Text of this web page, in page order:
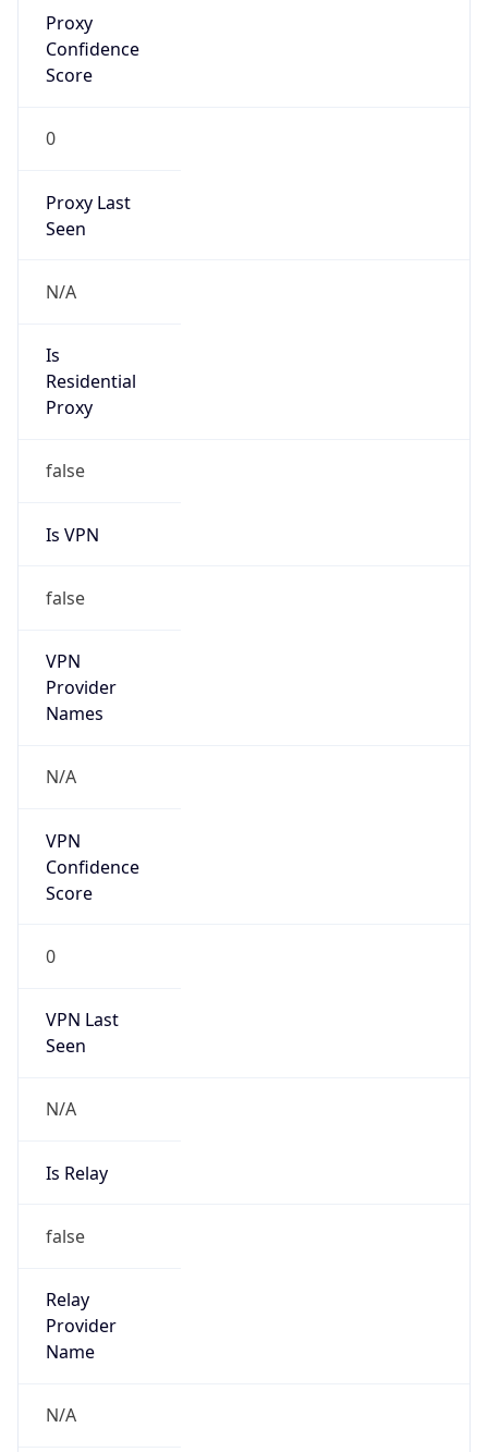
Proxy
Confidence
Score
0
Proxy Last
Seen
N/A
Is
Residential
Proxy
false
Is VPN
false
VPN
Provider
Names
N/A
VPN
Confidence
Score
0
VPN Last
Seen
N/A
Is Relay
false
Relay
Provider
Name
N/A